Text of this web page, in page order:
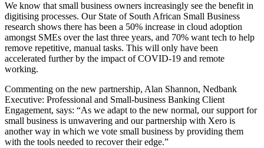
We know that small business owners increasingly see the benefit in
digitising processes. Our State of South African Small Business
research shows there has been a 50% increase in cloud adoption
amongst SMEs over the last three years, and 70% want tech to help
remove repetitive, manual tasks. This will only have been
accelerated further by the impact of COVID-19 and remote
working.
Commenting on the new partnership, Alan Shannon, Nedbank
Executive: Professional and Small-business Banking Client
Engagement, says: “As we adapt to the new normal, our support for
small business is unwavering and our partnership with Xero is
another way in which we vote small business by providing them
with the tools needed to recover their edge.”